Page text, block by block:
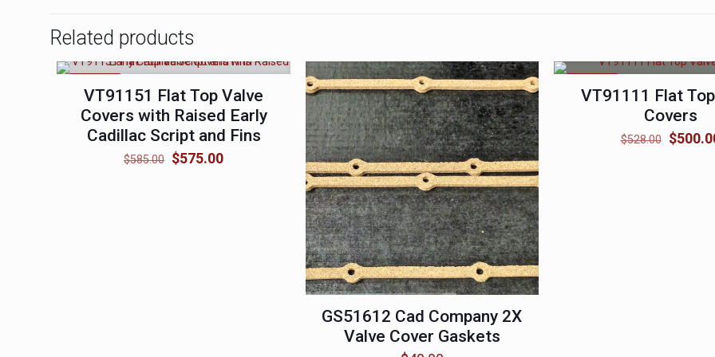
Related products
VT91151 Flat Top Valve
Covers with Raised Early
Cadillac Script and Fins
$585.00 Original
$575.00Current
GS51612 Cad Company 2X
Valve Cover Gaskets
VT91111 Flat
Covers
$528.00
Original
$